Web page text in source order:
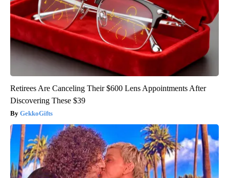
Retirees Are Canceling Their $600 Lens Appointments After
Discovering These $39
GekkoGifts